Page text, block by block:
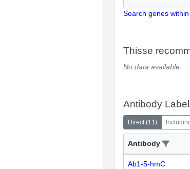
Search genes
Thisse
No data available
Antibody
Direct(11)
Antibody
Ab1-5-hmC